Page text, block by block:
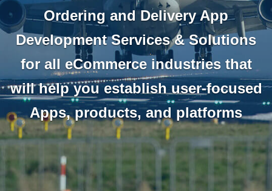
Ordering and Delivery App
Development Services & Solutions
for all eCommerce industries that
will help you establish user-focused
Apps, products, and platforms